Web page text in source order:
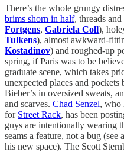
There’s the whole grungy
brims shorn in half, threads
Fortgens, Gabriela Coll),
Tulkens), almost awkward-
Kostadinov) and roughed-up
spring, if Paris was to be
graduate scene, which takes
unexpected places and
Bieber’s in oversized sweats,
and scarves. Chad Senzel, who
for Street Rack, has been
guys are intentionally wearing
seams a feature, not a bug (see
his new space). The Scott